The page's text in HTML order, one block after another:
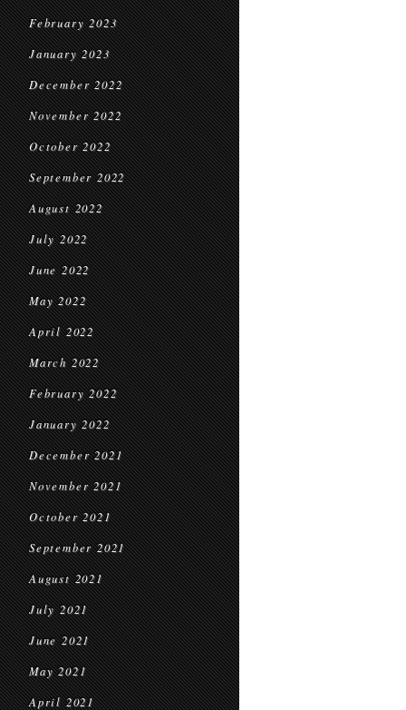
February 2023
January 2023
December 2022
November 2022
October 2022
September 2022
August 2022
July 2022
June 2022
May 2022
April 2022
March 2022
February 2022
January 2022
December 2021
November 2021
October 2021
September 2021
August 2021
July 2021
June 2021
May 2021
April 2021